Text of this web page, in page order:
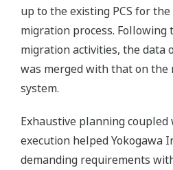
up to the existing PCS for
migration process.
migration activities, the data
was merged with that on the
system.
Exhaustive planning
execution helped Yokogawa
demanding requirements